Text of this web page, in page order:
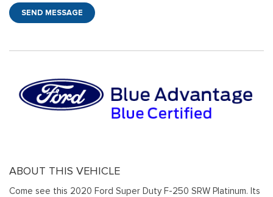
SEND MESSAGE
ABOUT THIS VEHICLE
Come see this 2020 Ford Super Duty F-250 SRW Platinum. Its